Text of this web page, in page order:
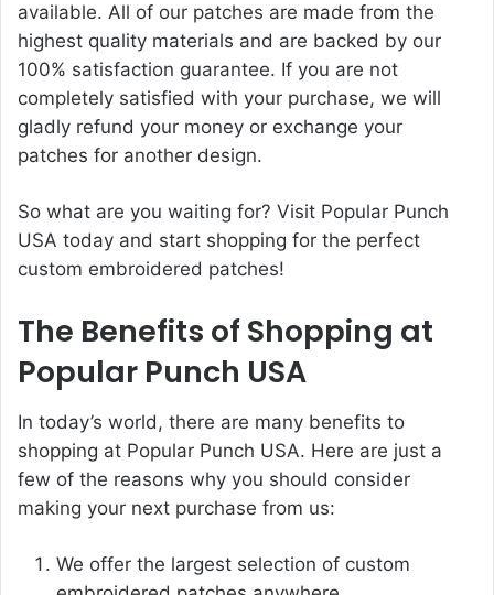
available. All of our patches are made from the
highest quality materials and are backed by our
100% satisfaction guarantee. If you are not
completely satisfied with your purchase, we will
gladly refund your money or exchange your
patches for another design.
So what are you waiting for? Visit Popular Punch
USA today and start shopping for the perfect
custom embroidered patches!
The Benefits of Shopping at
Popular Punch USA
In today’s world, there are many benefits to
shopping at Popular Punch USA. Here are just a
few of the reasons why you should consider
making your next purchase from us:
We offer the largest selection of custom